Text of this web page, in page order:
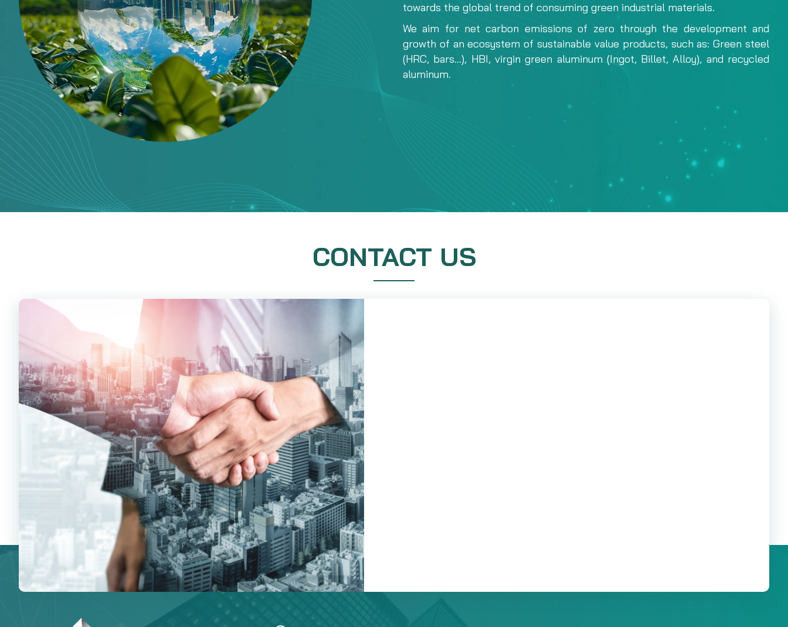
towards the global trend of consuming green industrial materials.
We aim for net carbon emissions of zero through the development and
growth of an ecosystem of sustainable value products, such as: Green steel
(HRC, bars...), HBI, virgin green aluminum (Ingot, Billet, Alloy), and recycled
aluminum.
CONTACT US